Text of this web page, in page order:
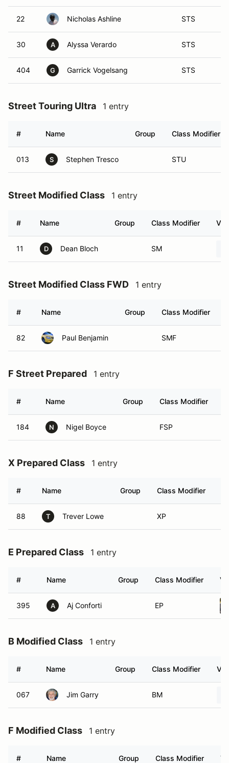
22 Nicholas Ashline STS
30 A Alyssa Verardo STS
404 G Garrick Vogelsang STS
Street Touring Ultra 1 entry
# Name Group Class Modifier
013 S Stephen Tresco STU
Street Modified Class 1 entry
# Name Group Class Modifier
11 D Dean Bloch SM
Street Modified Class FWD 1 entry
# Name Group Class Modifier
82 Paul Benjamin SMF
F Street Prepared 1 entry
# Name Group Class Modifier
184 N Nigel Boyce FSP
X Prepared Class 1 entry
# Name Group Class Modifier
88 T Trever Lowe XP
E Prepared Class 1 entry
# Name Group Class Modifier
395 A Aj Conforti EP
B Modified Class 1 entry
# Name Group Class Modifier
067 Jim Garry BM
F Modified Class 1 entry
# Name Group Class Modifier